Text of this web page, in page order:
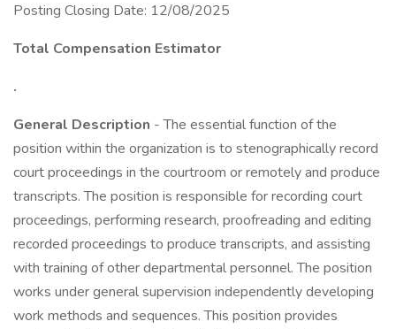
Posting Closing Date: 12/08/2025
Total Compensation Estimator
.
General Description - The essential function of the
position within the organization is to stenographically record
court proceedings in the courtroom or remotely and produce
transcripts. The position is responsible for recording court
proceedings, performing research, proofreading and editing
recorded proceedings to produce transcripts, and assisting
with training of other departmental personnel. The position
works under general supervision independently developing
work methods and sequences. This position provides